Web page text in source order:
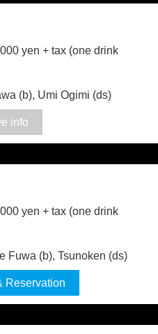
yen + tax (one drink
(b), Umi Ogimi (ds)
info
yen + tax (one drink
Fuwa (b), Tsunoken (ds)
Reservation